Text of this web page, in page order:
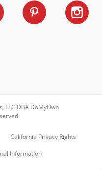
First Order
LLC DBA DoMyOwn
California Privacy Rights
Information